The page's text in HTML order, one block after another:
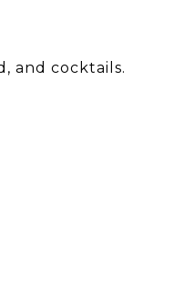
and cocktails.